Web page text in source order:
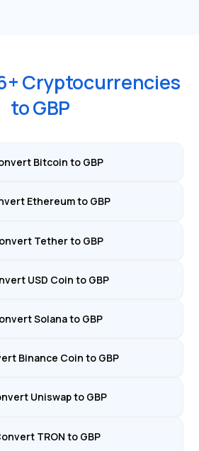
+ Cryptocurrencies
toGBP
Bitcoin to GBP
Ethereum to GBP
Tether to GBP
USD Coin to GBP
Solana to GBP
Binance Coin to GBP
Uniswap to GBP
TRON to GBP